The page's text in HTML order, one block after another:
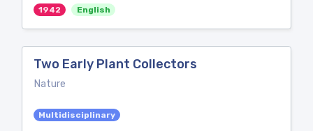
1942 English
Two Early Plant Collectors
Nature
Multidisciplinary